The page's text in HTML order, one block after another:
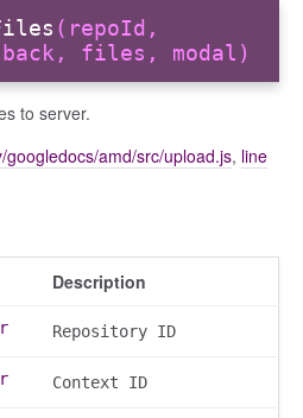
(repoId,
files, modal)
to server.
googledocs/amd/src/upload.js, line
Description
Repository ID
Context ID